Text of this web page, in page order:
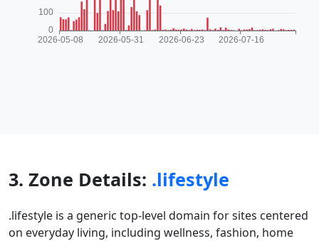
3. Zone Details: .lifestyle
.lifestyle is a generic top-level domain for sites centered
on everyday living, including wellness, fashion, home